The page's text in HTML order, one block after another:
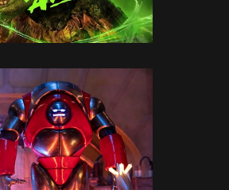
3D MODELLING